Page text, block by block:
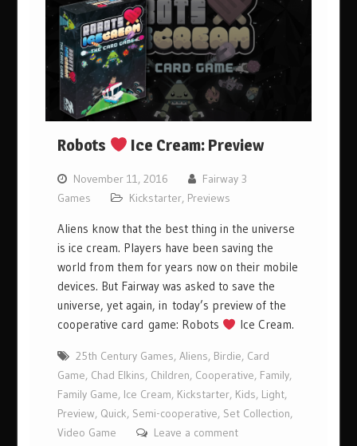
Robots Ice Cream: Preview
November 11, 2016
Fairway 3
Games
Kickstarter, Previews
Aliens know that the best thing in the universe
is ice cream. Players have been saving the
world from them for years now on their mobile
devices. But Fairway was asked to save the
universe, yet again, in today’s preview of the
cooperative card game: Robots
Ice Cream.
25th Century Games,Aliens, Birdie, Card
Game, Chad Elkins, Children, Cooperative, Family,
Family Game, Ice Cream, Kickstarter, Kids, Light,
Preview, Quick, Semi-cooperative, Set Collection,
Video Game
Leave a comment